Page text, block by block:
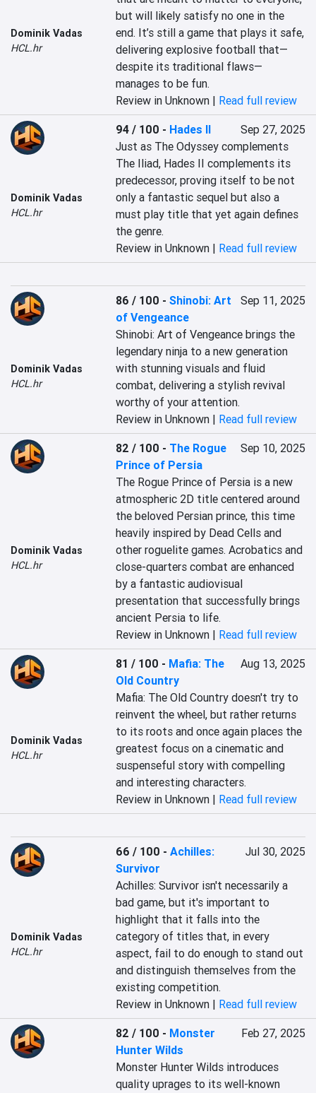
Dominik Vadas
HCL.hr
but will likely satisfy no one in the
end. It’s still a game that plays it safe,
delivering explosive football that—
despite its traditional flaws—
manages to be fun.
Review in Unknown | Read full review
Dominik Vadas
HCL.hr
94 / 100 - Hades II
Sep 27, 2025
Just as The Odyssey complements
The Iliad, Hades II complements its
predecessor, proving itself to be not
only a fantastic sequel but also a
must play title that yet again defines
the genre.
Review in Unknown | Read full review
Dominik Vadas
HCL.hr
86 / 100 -Shinobi: Art
of Vengeance
Sep 11, 2025
Shinobi: Art of Vengeance brings the
legendary ninja to a new generation
with stunning visuals and fluid
combat, delivering a stylish revival
worthy of your attention.
Review in Unknown | Read full review
Dominik Vadas
HCL.hr
82 / 100 - The Rogue
Prince of Persia
Sep 10, 2025
The Rogue Prince of Persia is a new
atmospheric 2D title centered around
the beloved Persian prince, this time
heavily inspired by Dead Cells and
other roguelite games. Acrobatics and
close-quarters combat are enhanced
by a fantastic audiovisual
presentation that successfully brings
ancient Persia to life.
Review in Unknown | Read full review
Dominik Vadas
HCL.hr
81 / 100 - Mafia: The
Old Country
Aug 13, 2025
Mafia: The Old Country doesn't try to
reinvent the wheel, but rather returns
to its roots and once again places the
greatest focus on a cinematic and
suspenseful story with compelling
and interesting characters.
Review in Unknown | Read full review
Dominik Vadas
HCL.hr
66 / 100 -Achilles:
Survivor
Jul 30, 2025
Achilles: Survivor isn't necessarily a
bad game, but it's important to
highlight that it falls into the
category of titles that, in every
aspect, fail to do enough to stand out
and distinguish themselves from the
existing competition.
Review in Unknown | Read full review
82 / 100 - Monster
Hunter Wilds
Feb 27, 2025
Monster Hunter Wilds introduces
quality uprages to its well-known